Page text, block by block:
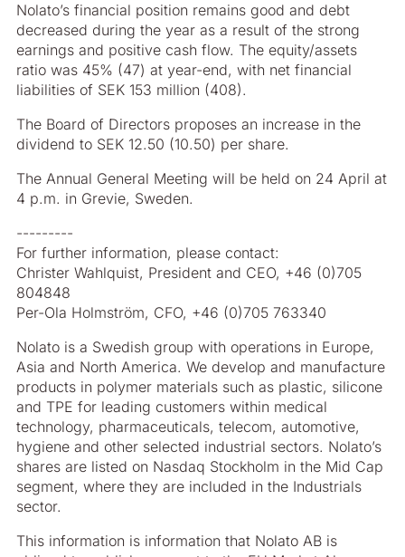
Nolato’s financial position remains good and debt
decreased during the year as a result of the strong
earnings and positive cash flow. The equity/assets
ratio was 45% (47) at year-end, with net financial
liabilities of SEK 153 million (408).
The Board of Directors proposes an increase in the
dividend to SEK 12.50 (10.50) per share.
The Annual General Meeting will be held on 24 April at
4 p.m. in Grevie, Sweden.
---------
For further information, please contact:
Christer Wahlquist, President and CEO, +46 (0)705
804848
Per-Ola Holmström, CFO, +46 (0)705 763340
Nolato is a Swedish group with operations in Europe,
Asia and North America. We develop and manufacture
products in polymer materials such as plastic, silicone
and TPE for leading customers within medical
technology, pharmaceuticals, telecom, automotive,
hygiene and other selected industrial sectors. Nolato’s
shares are listed on Nasdaq Stockholm in the Mid Cap
segment, where they are included in the Industrials
sector.
This information is information that Nolato AB is